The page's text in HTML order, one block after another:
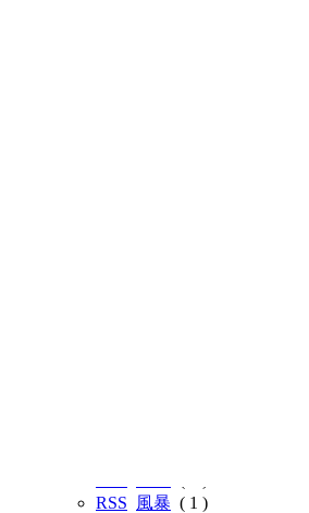
RSS
風暴 ( 1 )